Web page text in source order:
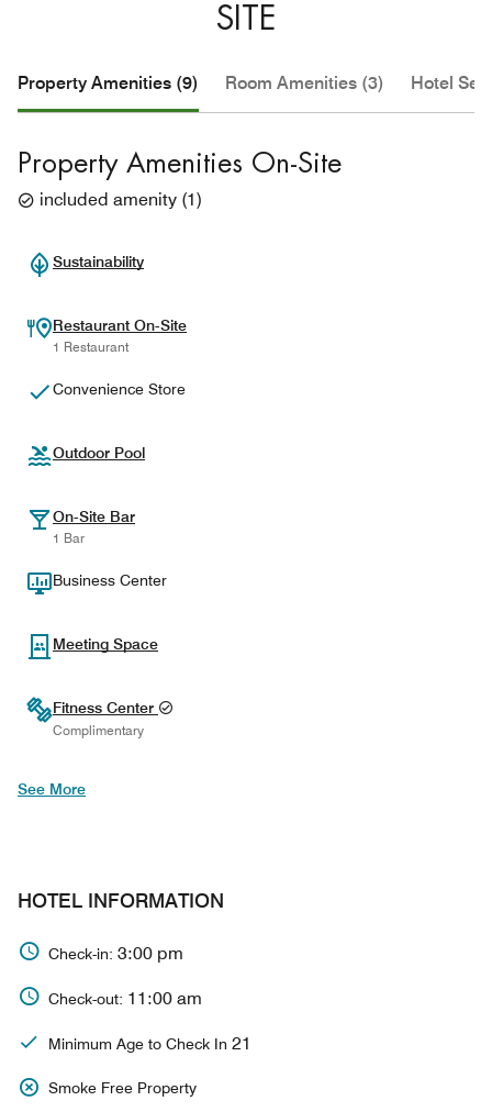
SITE
Property Amenities (9) Room Amenities (3) Hotel
Property Amenities On-Site
included amenity (1)
Sustainability
Restaurant On-Site
1 Restaurant
Convenience Store
Outdoor Pool
On-Site Bar
1 Bar
Business Center
Meeting Space
Fitness Center
Complimentary
See More
HOTEL INFORMATION
Check-in: 3:00 pm
Check-out: 11:00 am
Minimum Age to Check In 21
Smoke Free Property